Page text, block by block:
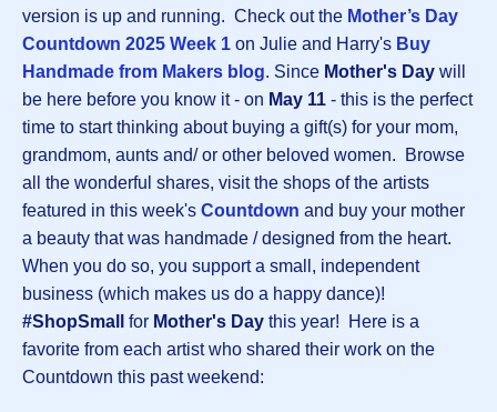
version is up and running. Check out the Mother’s Day
Countdown 2025 Week 1 on Julie and Harry's Buy
Handmade from Makers blog. Since Mother's Day will
be here before you know it - on May 11 - this is the perfect
time to start thinking about buying a gift(s) for your mom,
grandmom, aunts and/ or other beloved women. Browse
all the wonderful shares, visit the shops of the artists
featured in this week's Countdown and buy your mother
a beauty that was handmade / designed from the heart.
When you do so, you support a small, independent
business (which makes us do a happy dance)!
#ShopSmall
for Mother's Day this year! Here is a
favorite from each artist who shared their work on the
Countdown this past weekend: